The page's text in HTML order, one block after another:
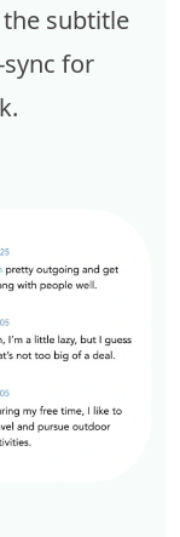
subtitle
for